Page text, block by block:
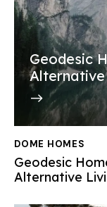
Geodesic
DOME HOMES
Geodesic
Alternative